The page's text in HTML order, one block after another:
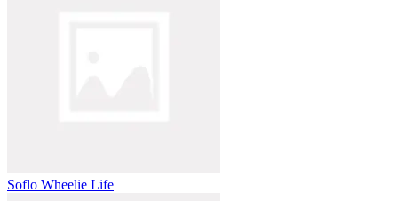
Soflo Wheelie Life